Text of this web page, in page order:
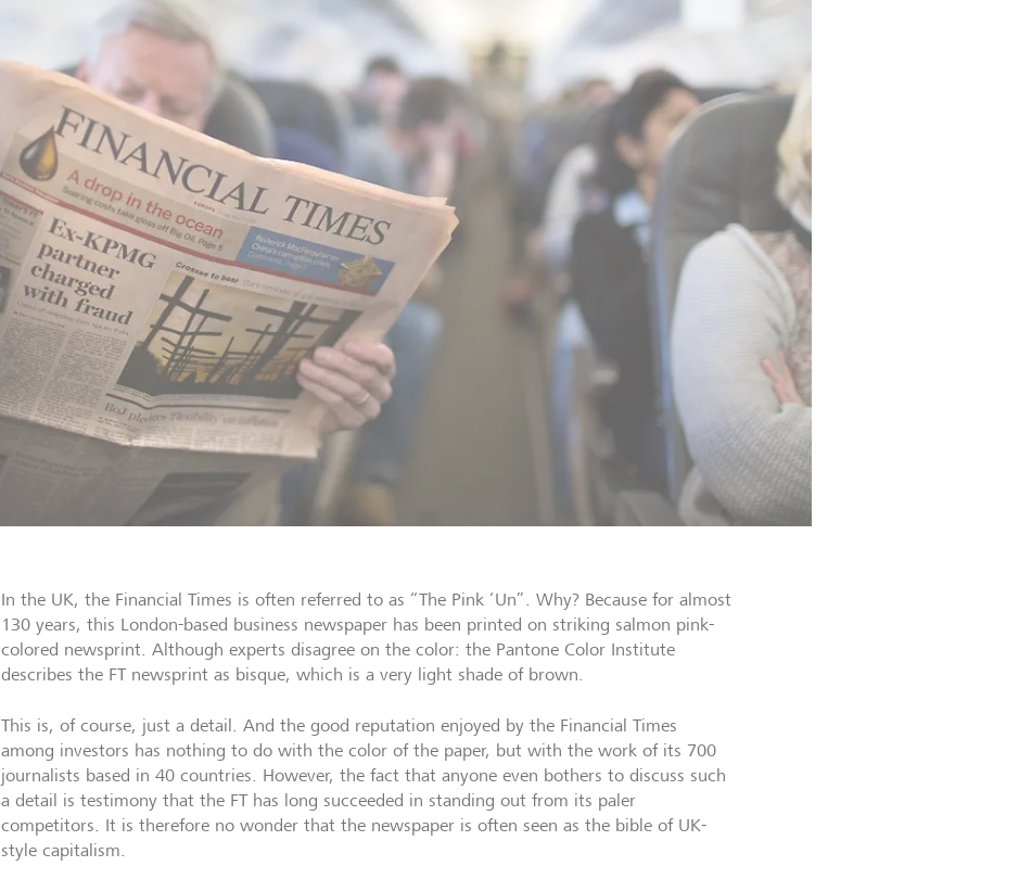
In the UK, the Financial Times is often referred to as “The Pink ‘Un”. Why? Because for almost
130 years, this London-based business newspaper has been printed on striking salmon pink-
colored newsprint. Although experts disagree on the color: the Pantone Color Institute
describes the FT newsprint as bisque, which is a very light shade of brown.
This is, of course, just a detail. And the good reputation enjoyed by the Financial Times
among investors has nothing to do with the color of the paper, but with the work of its 700
journalists based in 40 countries. However, the fact that anyone even bothers to discuss such
a detail is testimony that the FT has long succeeded in standing out from its paler
competitors. It is therefore no wonder that the newspaper is often seen as the bible of UK-
style capitalism.